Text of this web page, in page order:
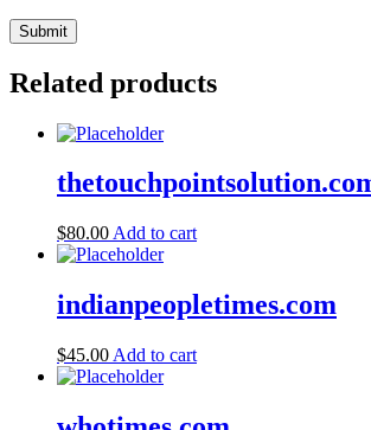
Related products
$80.00 Add to cart
indianpeopletimes.com
$45.00 Add to cart